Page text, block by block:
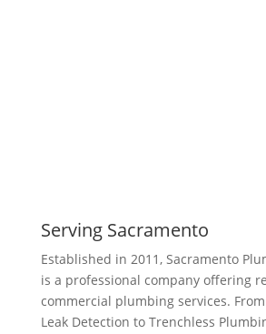
Serving Sacramento
Established in 2011, Sacramento
is a professional company offering
commercial plumbing services.
Leak Detection to Trenchless